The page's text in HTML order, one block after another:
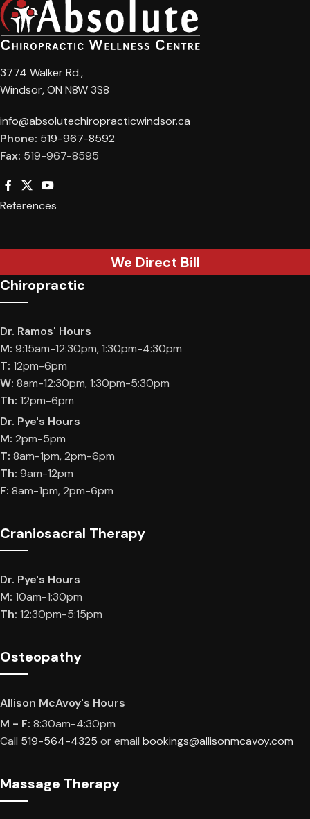
3774 Walker Rd.,
Windsor, ON N8W 3S8
info@absolutechiropracticwindsor.ca
Phone: 519-967-8592
Fax: 519-967-8595
References
We Direct Bill
Chiropractic
Dr. Ramos' Hours
M: 9:15am-12:30pm, 1:30pm-4:30pm
T: 12pm-6pm
W: 8am-12:30pm, 1:30pm-5:30pm
Th: 12pm-6pm
Dr. Pye's Hours
M: 2pm-5pm
T: 8am-1pm, 2pm-6pm
Th: 9am-12pm
F: 8am-1pm, 2pm-6pm
Craniosacral Therapy
Dr. Pye's Hours
M: 10am-1:30pm
Th: 12:30pm-5:15pm
Osteopathy
Allison McAvoy's Hours
M - F: 8:30am-4:30pm
Call 519-564-4325 or email bookings@allisonmcavoy.com
Massage Therapy